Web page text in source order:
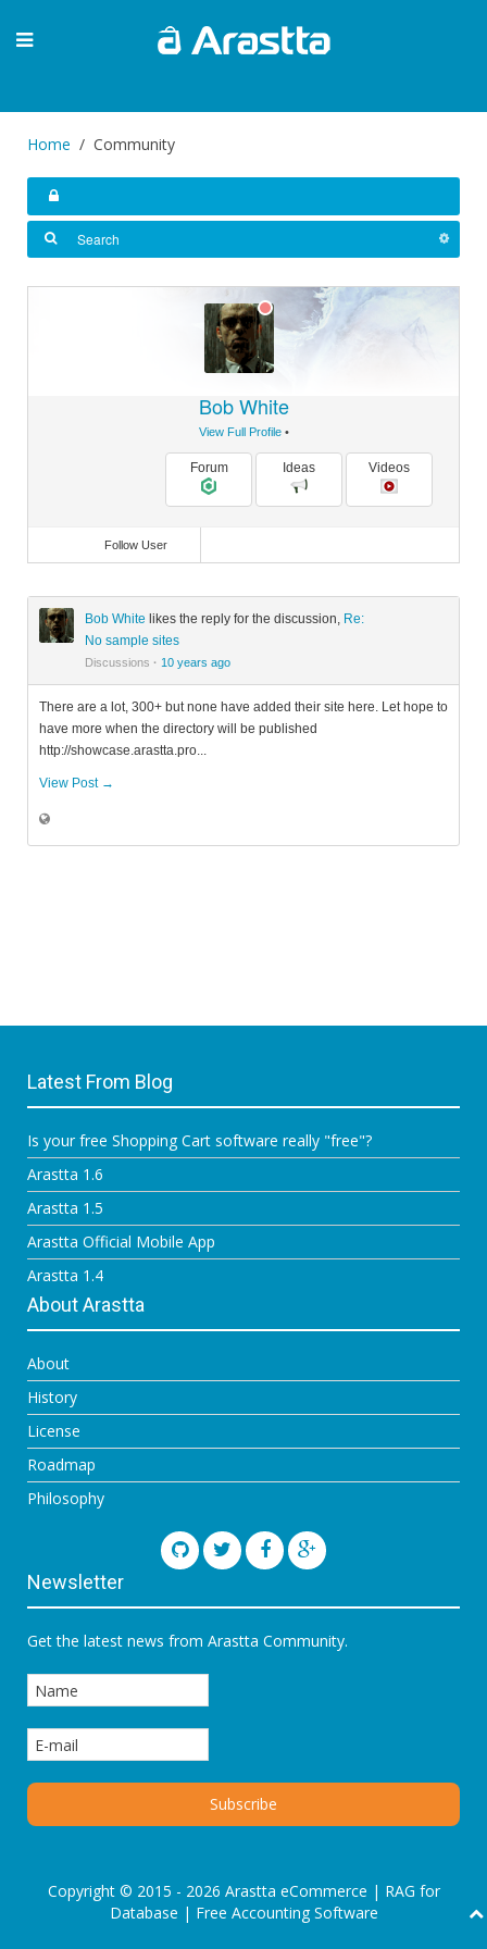
Home Community
Bob White
View Full Profile•
Forum Ideas Videos
Follow User
Bob White likes the reply for the discussion, Re:
No sample sites
Discussions · 10 years ago
There are a lot, 300+ but none have added their site here. Let hope to
have more when the directory will be published
http://showcase.arastta.pro...
View Post →
Latest From Blog
Is your free Shopping Cart software really "free"?
Arastta 1.6
Arastta 1.5
Arastta Official Mobile App
Arastta 1.4
About Arastta
About
History
License
Roadmap
Philosophy
Newsletter
Get the latest news from Arastta Community.
Copyright © 2015 - 2026 Arastta eCommerce | RAG for
Database | Free Accounting Software